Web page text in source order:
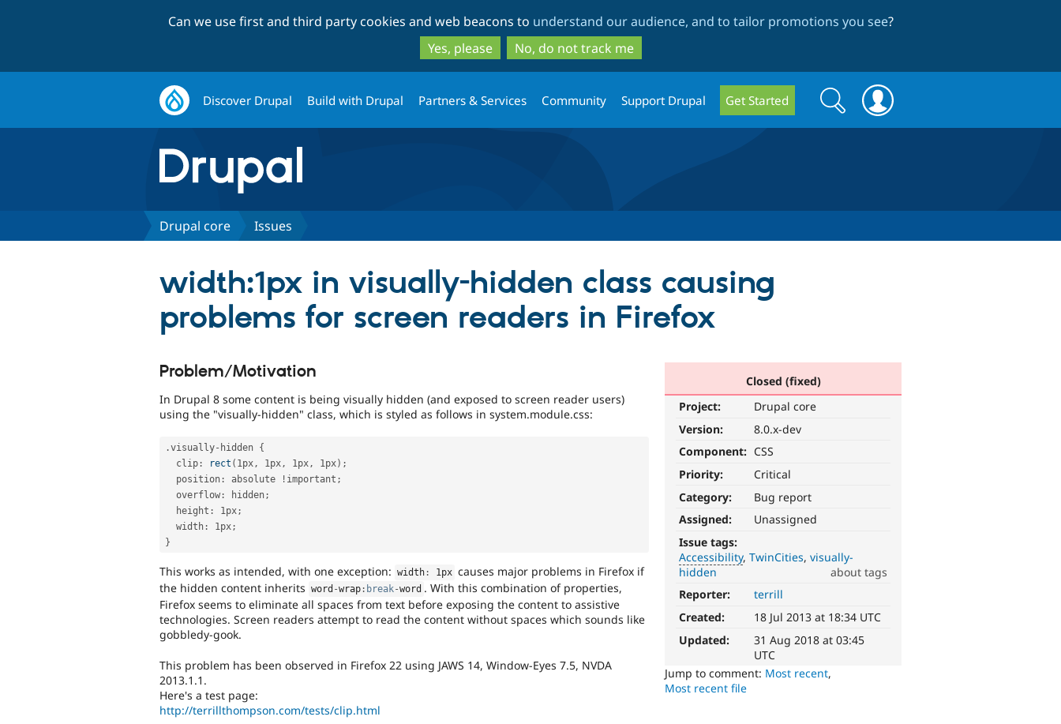
to
main
content
to
search
Can we use first and third party cookies and web beacons to understand our audience, and to tailor promotions you see?
Yes, please
No, do not track me
Discover Drupal Build with Drupal Partners & Services Community Support Drupal Get Started
Search
form
Search
Drupal core Issues
width:1px in visually-hidden class causing
problems for screen readers in Firefox
Closed (fixed)
Project:
Drupal core
Version:
8.0.x-dev
Component: CSS
Priority:
Critical
Category:
Bug report
Assigned:
Unassigned
Issue tags:
Accessibility TwinCities visually-
hidden
about tags
affects
the
ability
of
disabilities
needs
Reporter:
terrill
Created:
18 Jul 2013 at 18:34 UTC
Updated:
31 Aug 2018 at 03:45
UTC
Jump to comment: Most recent,
Most recent file
Problem/Motivation
In Drupal 8 some content is being visually hidden (and exposed to screen reader users)
using the "visually-hidden" class, which is styled as follows in system.module.css:
.visually- hidden {
  clip
: rect ( 1px , 1px , 1px , 1px) ;
  position
: absolute ! important ;
  overflow
: hidden ;
  height
: 1px ;
  width
: 1px ;
}
This works as intended, with one exception: width : 1px causes major problems in Firefox if
the hidden content inherits word -wrap : break-word . With this combination of properties,
Firefox seems to eliminate all spaces from text before exposing the content to assistive
technologies. Screen readers attempt to read the content without spaces which sounds like
gobbledy-gook.
This problem has been observed in Firefox 22 using JAWS 14, Window-Eyes 7.5, NVDA
2013.1.1.
Here's a test page:
http://terrillthompson.com/tests/clip.html